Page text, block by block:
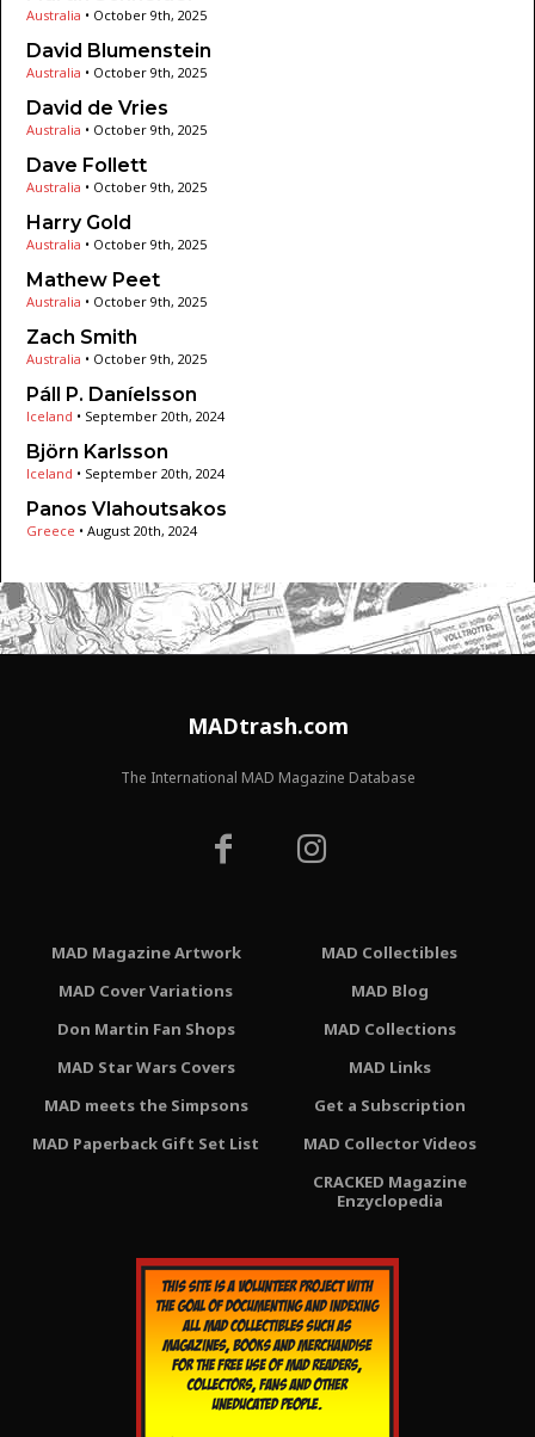
Australia • October 9th, 2025
David Blumenstein
Australia • October 9th, 2025
David de Vries
Australia • October 9th, 2025
Dave Follett
Australia • October 9th, 2025
Harry Gold
Australia • October 9th, 2025
Mathew Peet
Australia • October 9th, 2025
Zach Smith
Australia • October 9th, 2025
Páll P. Daníelsson
Iceland • September 20th, 2024
Björn Karlsson
Iceland • September 20th, 2024
Panos Vlahoutsakos
Greece • August 20th, 2024
MADtrash.com
The International MAD Magazine Database
MAD Magazine Artwork
MAD Cover Variations
Don Martin Fan Shops
MAD Star Wars Covers
MAD meets the Simpsons
MAD Paperback Gift Set List
MAD Collectibles
MAD Blog
MAD Collections
MAD Links
Get a Subscription
MAD Collector Videos
CRACKED Magazine
Enzyclopedia